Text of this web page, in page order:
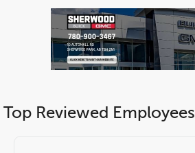
Top Reviewed Employees